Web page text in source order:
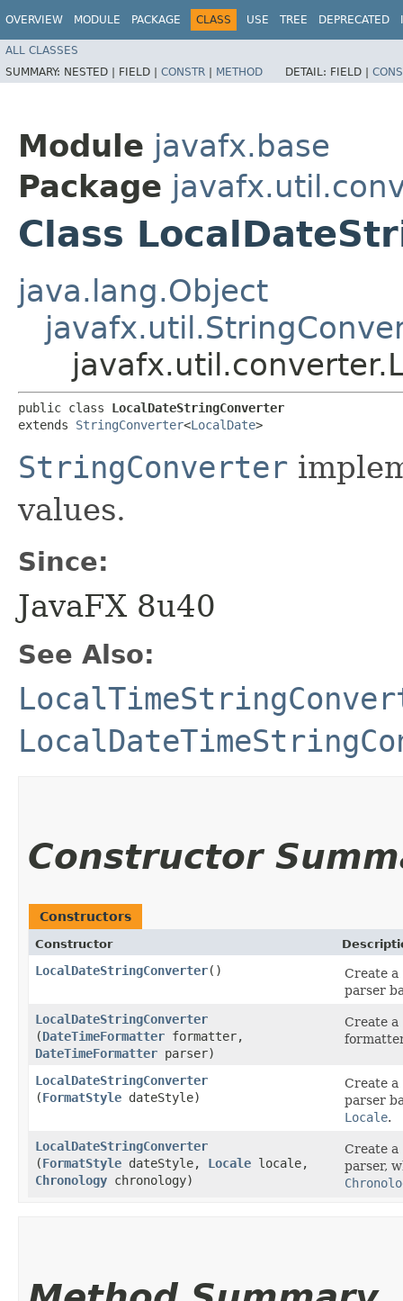
OVERVIEW MODULE PACKAGE CLASS USE TREE DEPRECATED
ALL CLASSES
SUMMARY: NESTED | FIELD | CONSTR | METHOD DETAIL: FIELD |
Module javafx.base
Package
Class
java.lang.Object
public class LocalDateStringConverter
extends StringConverter<LocalDate>
StringConverter
values.
Since:
JavaFX 8u40
See Also:
Constructor
Constructors
Constructor
LocalDateStringConverter() Create a
parser
LocalDateStringConverter
(DateTimeFormatter formatter,
DateTimeFormatter parser)
Create
LocalDateStringConverter
(FormatStyle dateStyle)
Create a
parser
Locale.
LocalDateStringConverter
(FormatStyle dateStyle, Locale locale,
Chronology chronology)
Create
parser,